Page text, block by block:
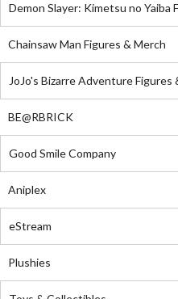
Demon Slayer: Kimetsu no Yaiba
Chainsaw Man Figures & Merch
JoJo's Bizarre Adventure Figures
BE@RBRICK
Good Smile Company
Aniplex
eStream
Plushies